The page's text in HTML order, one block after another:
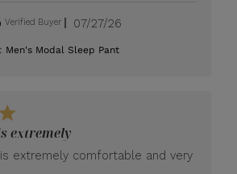
Verified Buyer
Published
07/27/26
Men's Modal Sleep Pant
extremely
extremely comfortable and very